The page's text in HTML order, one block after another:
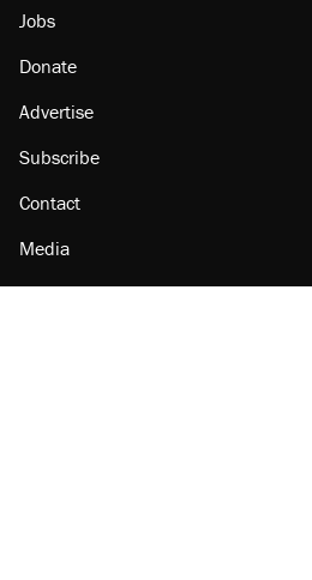
Jobs
Donate
Advertise
Subscribe
Contact
Media
Amazon